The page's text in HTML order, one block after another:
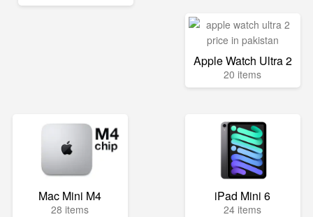
Apple Watch Ultra 2
20 items
Mac Mini M4
28 items
iPad Mini 6
24 items